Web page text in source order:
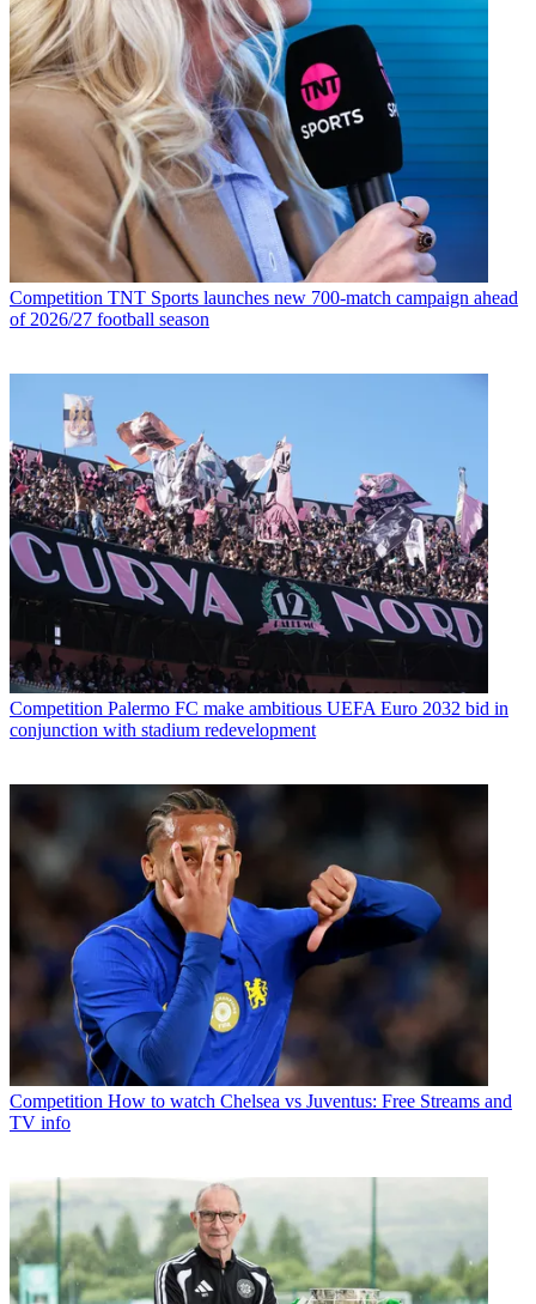
Competition TNT Sports launches new 700-match campaign ahead
of 2026/27 football season
Competition Palermo FC make ambitious UEFA Euro 2032 bid in
conjunction with stadium redevelopment
Competition How to watch Chelsea vs Juventus: Free Streams and
TV info